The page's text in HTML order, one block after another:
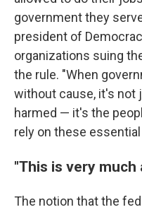
government they
president of
organizations suing
the rule. "When
without cause, it's not
harmed — it's the
rely on these
"This is very
The notion that the